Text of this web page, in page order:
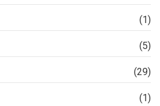
(1)
(5)
(29)
(1)